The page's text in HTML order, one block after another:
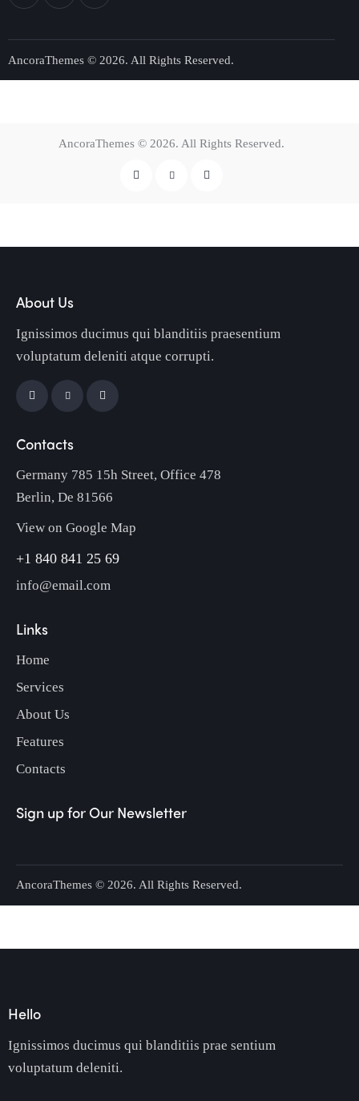
AncoraThemes © 2026. All Rights Reserved.
AncoraThemes © 2026. All Rights Reserved.
About Us
Ignissimos ducimus qui blanditiis praesentium
voluptatum deleniti atque corrupti.
Contacts
Germany 785 15h Street, Office 478
Berlin, De 81566
View on Google Map
+1 840 841 25 69
info@email.com
Links
Home
Services
About Us
Features
Contacts
Sign up for Our Newsletter
AncoraThemes © 2026. All Rights Reserved.
Hello
Ignissimos ducimus qui blanditiis prae sentium
voluptatum deleniti.